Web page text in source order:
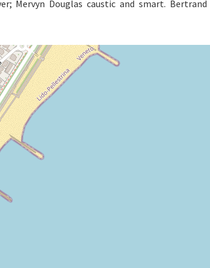
Mervyn Douglas caustic and smart. Bertrand